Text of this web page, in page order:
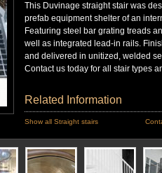
This Duvinage straight stair was
prefab equipment shelter of an
Featuring steel bar grating treads
well as integrated lead-in rails.
and delivered in unitized, welded
Contact us today for all stair types
Related Information
Show all Straight stairs